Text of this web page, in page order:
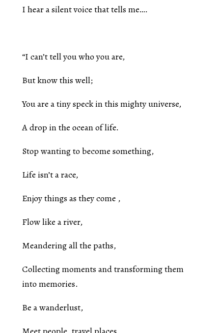
I hear a silent voice that tells me….
“I can’t tell you who you are,
But know this well;
You are a tiny speck in this mighty universe,
A drop in the ocean of life.
Stop wanting to become something,
Life isn’t a race,
Enjoy things as they come ,
Flow like a river,
Meandering all the paths,
Collecting moments and transforming them
into memories.
Be a wanderlust,